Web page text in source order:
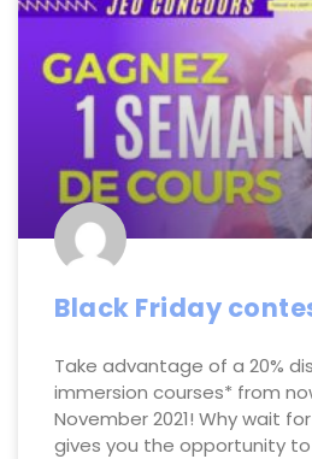
Black Friday
Take advantage of a 20%
immersion courses* from
November 2021! Why wait for
gives you the opportunity